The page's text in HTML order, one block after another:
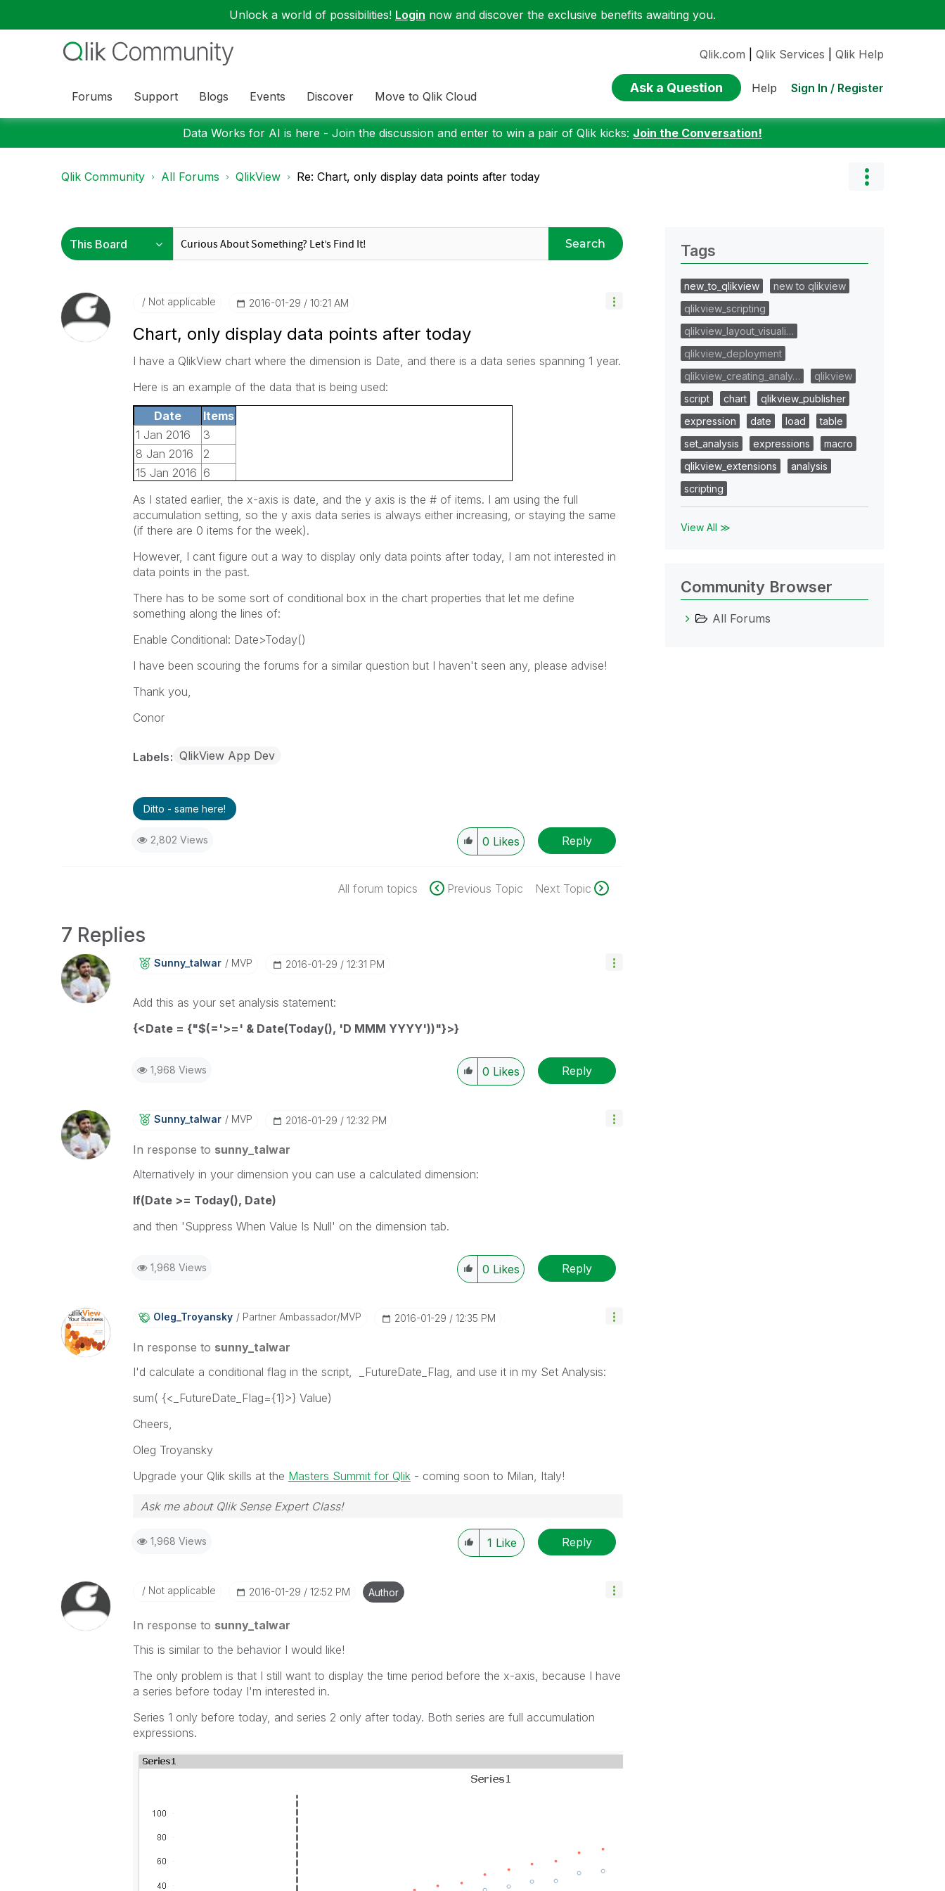
Unlock a world of possibilities! Login now and discover the exclusive benefits awaiting you.
Forums Support Blogs Events Discover Move to Qlik Cloud
Qlik.com Qlik Services Qlik Help
Ask a Question Help Sign In / Register
Data Works for AI is here - Join the discussion and enter to win a pair of Qlik kicks: Join the Conversation!
Qlik Community All Forums QlikView Re: Chart, only display data points after today
Search
Not applicable ‎2016-01-29 10:21 AM
Chart, only display data points after today
I have a QlikView chart where the dimension is Date, and there is a data series spanning 1 year.
Here is an example of the data that is being used:
Date
Items
1 Jan 2016
3
8 Jan 2016
2
15 Jan 2016 6
22 Jan 2016
4
29 Jan 2016 2
5 Jan 2016
10
As I stated earlier, the x-axis is date, and the y axis is the # of items. I am using the full
accumulation setting, so the y axis data series is always either increasing, or staying the same
(if there are 0 items for the week).
However, I cant figure out a way to display only data points after today, I am not interested in
data points in the past.
There has to be some sort of conditional box in the chart properties that let me define
something along the lines of:
Enable Conditional: Date>Today()
I have been scouring the forums for a similar question but I haven't seen any, please advise!
Thank you,
Conor
Labels QlikView App Dev
Ditto - same here!
2,802 Views 0 Likes Reply
All forum topics Previous Topic Next Topic
7 Replies
Sunny_talwar MVP ‎2016-01-29 12:31 PM
Add this as your set analysis statement:
{<Date = {"$(='>=' & Date(Today(), 'D MMM YYYY'))"}>}
1,968 Views 0 Likes Reply
Sunny_talwar MVP ‎2016-01-29 12:32 PM
In response to sunny_talwar
Alternatively in your dimension you can use a calculated dimension:
If(Date >= Today(), Date)
and then 'Suppress When Value Is Null' on the dimension tab.
1,968 Views 0 Likes Reply
Oleg_Troyansky Partner Ambassador/MVP ‎2016-01-29 12:35 PM
In response to sunny_talwar
I'd calculate a conditional flag in the script, _FutureDate_Flag, and use it in my Set Analysis:
sum( {<_FutureDate_Flag={1}>} Value)
Cheers,
Oleg Troyansky
Upgrade your Qlik skills at the Masters Summit for Qlik- coming soon to Milan, Italy!
Ask me about Qlik Sense Expert Class!
1,968 Views 1 Like Reply
Not applicable ‎2016-01-29 12:52 PM Author
In response to sunny_talwar
This is similar to the behavior I would like!
The only problem is that I still want to display the time period before the x-axis, because I have
a series before today I'm interested in.
Series 1 only before today, and series 2 only after today. Both series are full accumulation
expressions.
Tags
new_to_qlikview
new to qlikview
qlikview_scripting
qlikview_layout_visuali…
qlikview_deployment
qlikview_creating_analy…
qlikview
script
chart
qlikview_publisher
expression
date load
table
set_analysis
expressions
macro
qlikview_extensions
analysis
scripting
View All ≫
Community Browser
All Forums